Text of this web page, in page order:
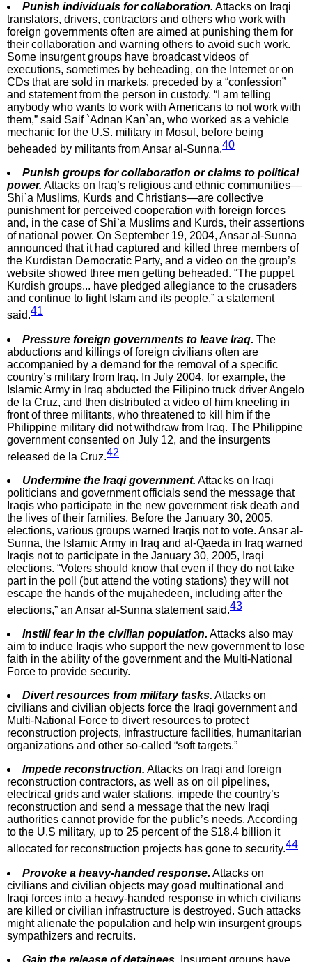
Punish individuals for collaboration. Attacks on Iraqi
translators, drivers, contractors and others who work with
foreign governments often are aimed at punishing them for
their collaboration and warning others to avoid such work.
Some insurgent groups have broadcast videos of
executions, sometimes by beheading, on the Internet or on
CDs that are sold in markets, preceded by a “confession”
and statement from the person in custody. “I am telling
anybody who wants to work with Americans to not work with
them,” said Saif `Adnan Kan`an, who worked as a vehicle
mechanic for the U.S. military in Mosul, before being
beheaded by militants from Ansar al-Sunna.40
Punish groups for collaboration or claims to political
power. Attacks on Iraq’s religious and ethnic communities—
Shi`a Muslims, Kurds and Christians—are collective
punishment for perceived cooperation with foreign forces
and, in the case of Shi`a Muslims and Kurds, their assertions
of national power. On September 19, 2004, Ansar al-Sunna
announced that it had captured and killed three members of
the Kurdistan Democratic Party, and a video on the group’s
website showed three men getting beheaded. “The puppet
Kurdish groups... have pledged allegiance to the crusaders
and continue to fight Islam and its people,” a statement
said.41
Pressure foreign governments to leave Iraq. The
abductions and killings of foreign civilians often are
accompanied by a demand for the removal of a specific
country’s military from Iraq. In July 2004, for example, the
Islamic Army in Iraq abducted the Filipino truck driver Angelo
de la Cruz, and then distributed a video of him kneeling in
front of three militants, who threatened to kill him if the
Philippine military did not withdraw from Iraq. The Philippine
government consented on July 12, and the insurgents
released de la Cruz.42
Undermine the Iraqi government. Attacks on Iraqi
politicians and government officials send the message that
Iraqis who participate in the new government risk death and
the lives of their families. Before the January 30, 2005,
elections, various groups warned Iraqis not to vote. Ansar al-
Sunna, the Islamic Army in Iraq and al-Qaeda in Iraq warned
Iraqis not to participate in the January 30, 2005, Iraqi
elections. “Voters should know that even if they do not take
part in the poll (but attend the voting stations) they will not
escape the hands of the mujahedeen, including after the
elections,” an Ansar al-Sunna statement said.43
Instill fear in the civilian population. Attacks also may
aim to induce Iraqis who support the new government to lose
faith in the ability of the government and the Multi-National
Force to provide security.
Divert resources from military tasks. Attacks on
civilians and civilian objects force the Iraqi government and
Multi-National Force to divert resources to protect
reconstruction projects, infrastructure facilities, humanitarian
organizations and other so-called “soft targets.”
Impede reconstruction. Attacks on Iraqi and foreign
reconstruction contractors, as well as on oil pipelines,
electrical grids and water stations, impede the country’s
reconstruction and send a message that the new Iraqi
authorities cannot provide for the public’s needs. According
to the U.S military, up to 25 percent of the $18.4 billion it
allocated for reconstruction projects has gone to security.44
Provoke a heavy-handed response. Attacks on
civilians and civilian objects may goad multinational and
Iraqi forces into a heavy-handed response in which civilians
are killed or civilian infrastructure is destroyed. Such attacks
might alienate the population and help win insurgent groups
sympathizers and recruits.
Gain the release of detainees.
Insurgent groups have